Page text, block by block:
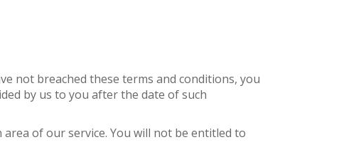
not breached these terms and conditions, you
by us to you after the date of such
of our service. You will not be entitled to